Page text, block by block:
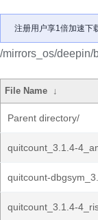
注册用户享1倍加速下
/mirrors_os/deepin/
File Name ↓
Parent directory/
quitcount_3.1.4-
quitcount-
quitcount_3.1.4-